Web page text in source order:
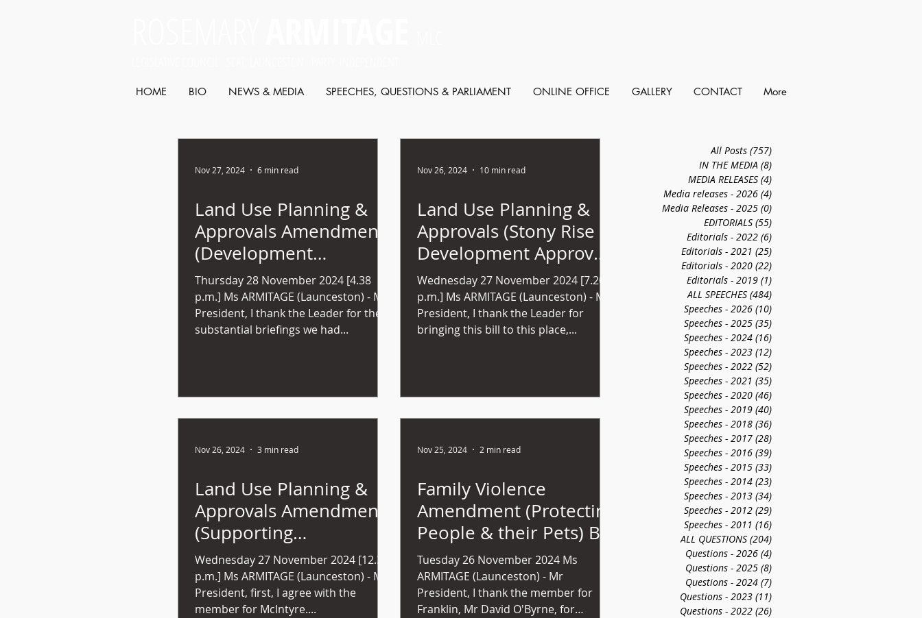
HOME BIO NEWS & MEDIA SPEECHES, QUESTIONS & PARLIAMENT ONLINE OFFICE GALLERY CONTACT More
Nov 27, 2024 6 min read
Land Use Planning &
Approvals Amendment
(Development
Assessment Panels) Bill
2024 (No 53)
Thursday 28 November 2024 [4.38
p.m.] Ms ARMITAGE (Launceston) - Mr
President, I thank the Leader for the
substantial briefings we had...
Nov 26, 2024 10 min read
Land Use Planning &
Approvals (Stony Rise
Development Approval)
bill (no 52) 2024
Wednesday 27 November 2024 [7.20
p.m.] Ms ARMITAGE (Launceston) - Mr
President, I thank the Leader for
bringing this bill to this place,...
Nov 26, 2024 3 min read
Land Use Planning &
Approvals Amendment
(Supporting
Development) bill (no
49) 2024
Wednesday 27 November 2024 [12.34
p.m.] Ms ARMITAGE (Launceston) - Mr
President, first, I agree with the
member for McIntyre....
Nov 25, 2024 2 min read
Family Violence
Amendment (Protecting
People & their Pets) Bill
2024 (No 38)
Tuesday 26 November 2024 Ms
ARMITAGE (Launceston) - Mr
President, I thank the member for
Franklin, Mr David O'Byrne, for
All Posts (757)
IN THE MEDIA (8)
MEDIA RELEASES (4)
Media releases - 2026 (4)
Media Releases - 2025 (0)
EDITORIALS (55)
Editorials - 2022 (6)
Editorials - 2021 (25)
Editorials - 2020 (22)
Editorials - 2019 (1)
ALL SPEECHES (484)
Speeches - 2026 (10)
Speeches - 2025 (35)
Speeches - 2024 (16)
Speeches - 2023 (12)
Speeches - 2022 (52)
Speeches - 2021 (35)
Speeches - 2020 (46)
Speeches - 2019 (40)
Speeches - 2018 (36)
Speeches - 2017 (28)
Speeches - 2016 (39)
Speeches - 2015 (33)
Speeches - 2014 (23)
Speeches - 2013 (34)
Speeches - 2012 (29)
Speeches - 2011 (16)
ALL QUESTIONS (204)
Questions - 2026 (4)
Questions - 2025 (8)
Questions - 2024 (7)
Questions - 2023 (11)
Questions - 2022 (26)